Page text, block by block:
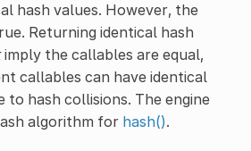
hash values. However, the
Returning identical hash
imply the callables are equal,
callables can have identical
to hash collisions. The engine
algorithm for hash().